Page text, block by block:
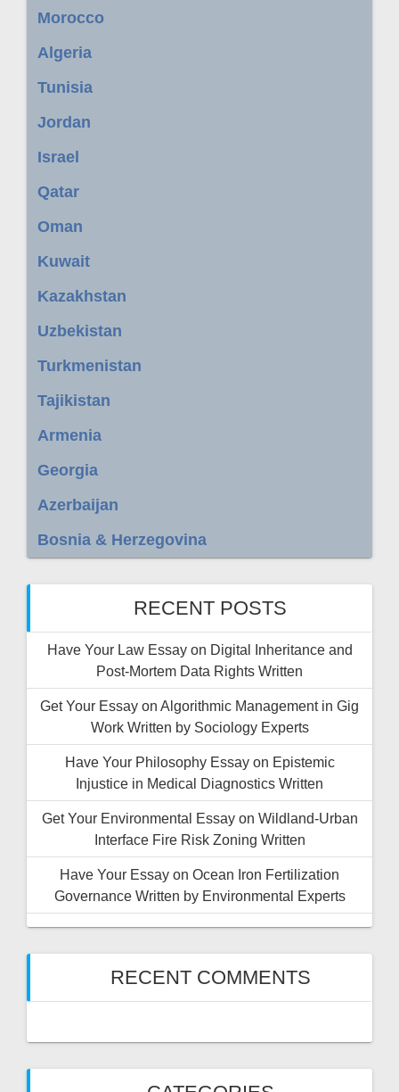
Morocco
Algeria
Tunisia
Jordan
Israel
Qatar
Oman
Kuwait
Kazakhstan
Uzbekistan
Turkmenistan
Tajikistan
Armenia
Georgia
Azerbaijan
Bosnia & Herzegovina
RECENT POSTS
Have Your Law Essay on Digital Inheritance and
Post-Mortem Data Rights Written
Get Your Essay on Algorithmic Management in Gig
Work Written by Sociology Experts
Have Your Philosophy Essay on Epistemic
Injustice in Medical Diagnostics Written
Get Your Environmental Essay on Wildland-Urban
Interface Fire Risk Zoning Written
Have Your Essay on Ocean Iron Fertilization
Governance Written by Environmental Experts
RECENT COMMENTS